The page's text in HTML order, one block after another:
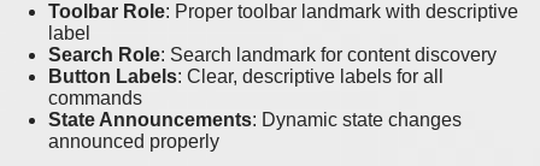
Toolbar Role: Proper toolbar landmark with descriptive
label
Search Role: Search landmark for content discovery
Button Labels: Clear, descriptive labels for all
commands
State Announcements: Dynamic state changes
announced properly